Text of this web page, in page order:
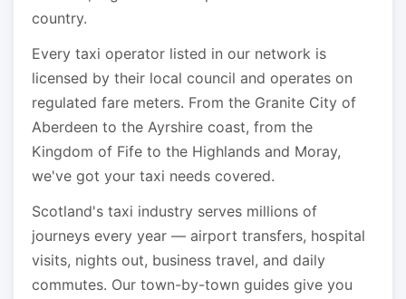
country.
Every taxi operator listed in our network is
licensed by their local council and operates on
regulated fare meters. From the Granite City of
Aberdeen to the Ayrshire coast, from the
Kingdom of Fife to the Highlands and Moray,
we've got your taxi needs covered.
Scotland's taxi industry serves millions of
journeys every year — airport transfers, hospital
visits, nights out, business travel, and daily
commutes. Our town-by-town guides give you